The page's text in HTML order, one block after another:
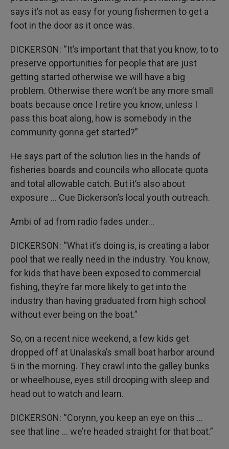
says it’s not as easy for young fishermen to get a
foot in the door as it once was.
DICKERSON: “It’s important that that you know, to to
preserve opportunities for people that are just
getting started otherwise we will have a big
problem. Otherwise there won’t be any more small
boats because once I retire you know, unless I
pass this boat along, how is somebody in the
community gonna get started?”
He says part of the solution lies in the hands of
fisheries boards and councils who allocate quota
and total allowable catch. But it’s also about
exposure … Cue Dickerson’s local youth outreach.
Ambi of ad from radio fades under…
DICKERSON: “What it’s doing is, is creating a labor
pool that we really need in the industry. You know,
for kids that have been exposed to commercial
fishing, they’re far more likely to get into the
industry than having graduated from high school
without ever being on the boat.”
So, on a recent nice weekend, a few kids get
dropped off at Unalaska’s small boat harbor around
5 in the morning. They crawl into the galley bunks
or wheelhouse, eyes still drooping with sleep and
head out to watch and learn.
DICKERSON: “Corynn, you keep an eye on this …
see that line … we’re headed straight for that boat.”